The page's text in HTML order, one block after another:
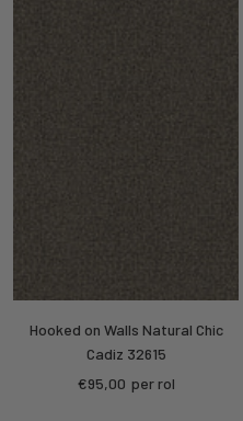
Hooked on Walls Natural Chic
Cadiz 32615
Sale
€95,00 per rol